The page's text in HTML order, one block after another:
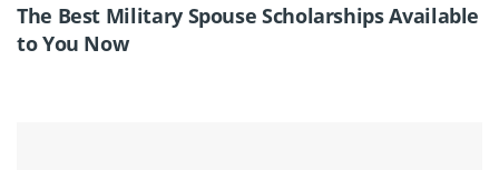
The Best Military Spouse Scholarships Available
to You Now